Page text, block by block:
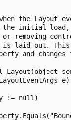
the Layout
initial
removing
laid out.
and changes
e)
!= null)